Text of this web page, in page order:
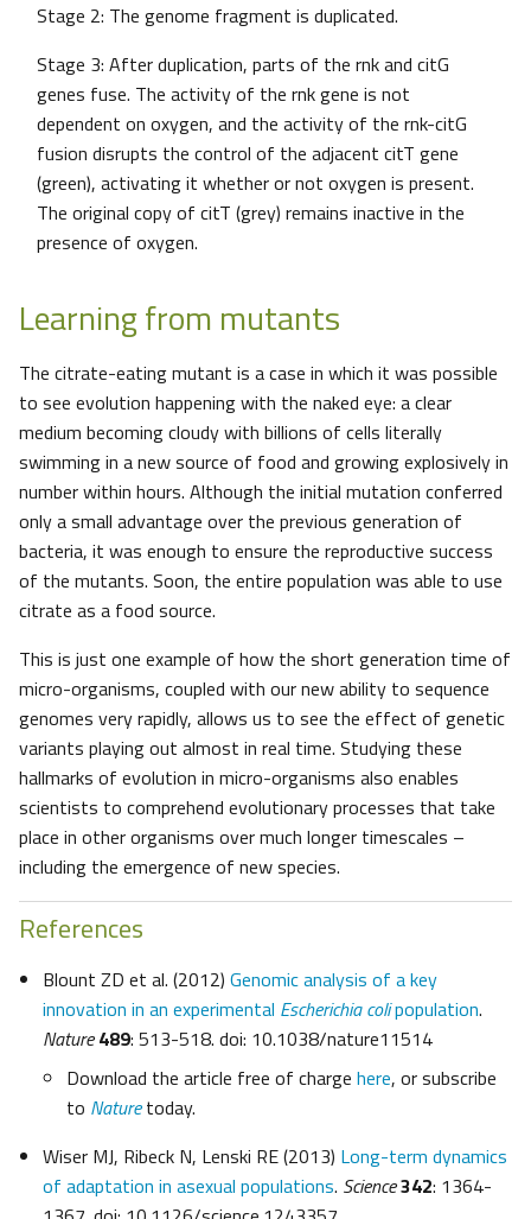
Stage 2: The genome fragment is duplicated.
Stage 3: After duplication, parts of the rnk and citG
genes fuse. The activity of the rnk gene is not
dependent on oxygen, and the activity of the rnk-citG
fusion disrupts the control of the adjacent citT gene
(green), activating it whether or not oxygen is present.
The original copy of citT (grey) remains inactive in the
presence of oxygen.
Learning from mutants
The citrate-eating mutant is a case in which it was possible
to see evolution happening with the naked eye: a clear
medium becoming cloudy with billions of cells literally
swimming in a new source of food and growing explosively in
number within hours. Although the initial mutation conferred
only a small advantage over the previous generation of
bacteria, it was enough to ensure the reproductive success
of the mutants. Soon, the entire population was able to use
citrate as a food source.
This is just one example of how the short generation time of
micro-organisms, coupled with our new ability to sequence
genomes very rapidly, allows us to see the effect of genetic
variants playing out almost in real time. Studying these
hallmarks of evolution in micro-organisms also enables
scientists to comprehend evolutionary processes that take
place in other organisms over much longer timescales –
including the emergence of new species.
References
Blount ZD et al. (2012) Genomic analysis of a key
innovation in an experimental Escherichia colipopulation.
Nature 489: 513-518. doi: 10.1038/nature11514
Download the article free of charge here, or subscribe
to Naturetoday.
Wiser MJ, Ribeck N, Lenski RE (2013) Long-term dynamics
of adaptation in asexual populations. Science342: 1364-